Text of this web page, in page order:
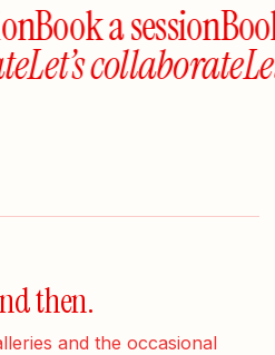
Book a session
Let’s collaborate
then.
and the occasional